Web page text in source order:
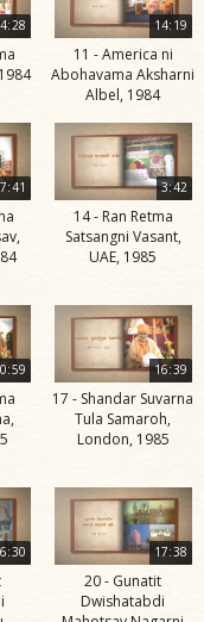
Maharaj
Maharaj
Maharaj
Swami
Jivan
Charitra
Part 1
Videos
Jivan
Part 10
Videos
Jivan
Charitra
14:19
11 - America ni
Abohavama Aksharni
Albel, 1984
7:41 3:42
14 - Ran Retma
Satsangni Vasant,
UAE, 1985
16:39
17 - Shandar Suvarna
Tula Samaroh,
London, 1985
6:30 17:38
20 - Gunatit
Dwishatabdi